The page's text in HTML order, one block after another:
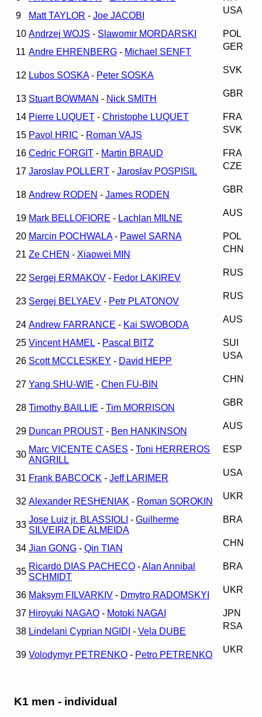
9
Matt TAYLOR - Joe JACOBI
USA
10 Andrzej WOJS - Slawomir MORDARSKI
POL
11 Andre EHRENBERG - Michael SENFT
GER
12 Lubos SOSKA- Peter SOSKA
SVK
13 Stuart BOWMAN - Nick SMITH
GBR
14 Pierre LUQUET - Christophe LUQUET
FRA
15 Pavol HRIC - Roman VAJS
SVK
16 Cedric FORGIT - Martin BRAUD
FRA
17 Jaroslav POLLERT - Jaroslav POSPISIL
CZE
18 Andrew RODEN - James RODEN
GBR
19 Mark BELLOFIORE - Lachlan MILNE
AUS
20 Marcin POCHWALA- Pawel SARNA
POL
21 Ze CHEN - Xiaowei MIN
CHN
22 Sergej ERMAKOV - Fedor LAKIREV
RUS
23 Sergej BELYAEV - Petr PLATONOV
RUS
24 Andrew FARRANCE - Kai SWOBODA
AUS
25 Vincent HAMEL - Pascal BITZ
SUI
26 Scott MCCLESKEY - David HEPP
USA
27 Yang SHU-WIE - Chen FU-BIN
CHN
28 Timothy BAILLIE - Tim MORRISON
GBR
29 Duncan PROUST - Ben HANKINSON
AUS
30
Marc VICENTE CASES - Toni HERREROS
ANGRILL
ESP
31 Frank BABCOCK - Jeff LARIMER
USA
32 Alexander RESHENIAK - Roman SOROKIN
UKR
33
Jose Luiz jr. BLASSIOLI - Guilherme
SILVEIRA DE ALMEIDA
BRA
34 Jian GONG - Qin TIAN
CHN
35
Ricardo DIAS PACHECO -Alan Annibal
SCHMIDT
BRA
36 Maksym FILVARKIV - Dmytro RADOMSKYI
UKR
37 Hiroyuki NAGAO - Motoki NAGAI
JPN
38 Lindelani Cyprian NGIDI - Vela DUBE
RSA
39 Volodymyr PETRENKO - Petro PETRENKO
UKR
K1 men - individual